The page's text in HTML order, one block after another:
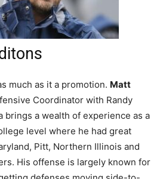
much as it a promotion. Matt
Coordinator with Randy
brings a wealth of experience as a
level where he had great
Pitt, Northern Illinois and
His offense is largely known for